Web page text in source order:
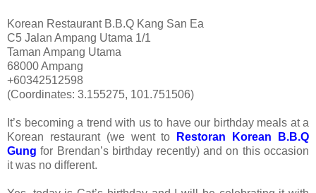
Korean Restaurant B.B.Q Kang San Ea
C5 Jalan Ampang Utama 1/1
Taman Ampang Utama
68000 Ampang
+60342512598
(Coordinates: 3.155275, 101.751506)
It’s becoming a trend with us to have our birthday meals at a
Korean restaurant (we went to
Restoran
Korean B.B.Q
Gung for Brendan’s birthday recently) and on this occasion
it was no different.